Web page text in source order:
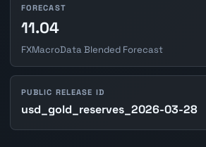
FORECAST
11.04
FXMacroData Blended Forecast
PUBLIC RELEASE ID
usd_gold_reserves_2026-03-28